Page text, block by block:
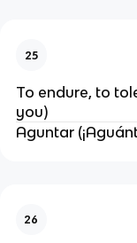
25
To endure, to
you)
Aguntar
26